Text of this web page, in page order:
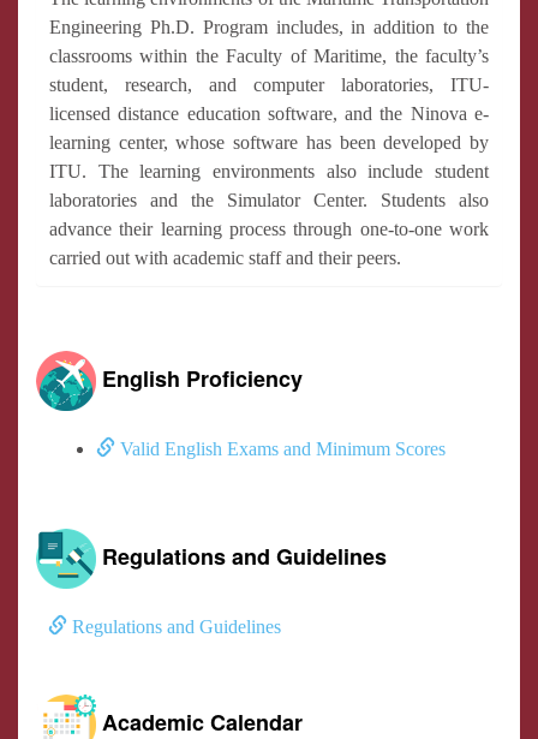
Engineering Ph.D. Program includes, in addition to the
classrooms within the Faculty of Maritime, the faculty’s
student, research, and computer laboratories, ITU-
licensed distance education software, and the Ninova e-
learning center, whose software has been developed by
ITU. The learning environments also include student
laboratories and the Simulator Center. Students also
advance their learning process through one-to-one work
carried out with academic staff and their peers.
English Proficiency
Valid English Exams and Minimum Scores
Regulations and Guidelines
Regulations and Guidelines
Academic Calendar